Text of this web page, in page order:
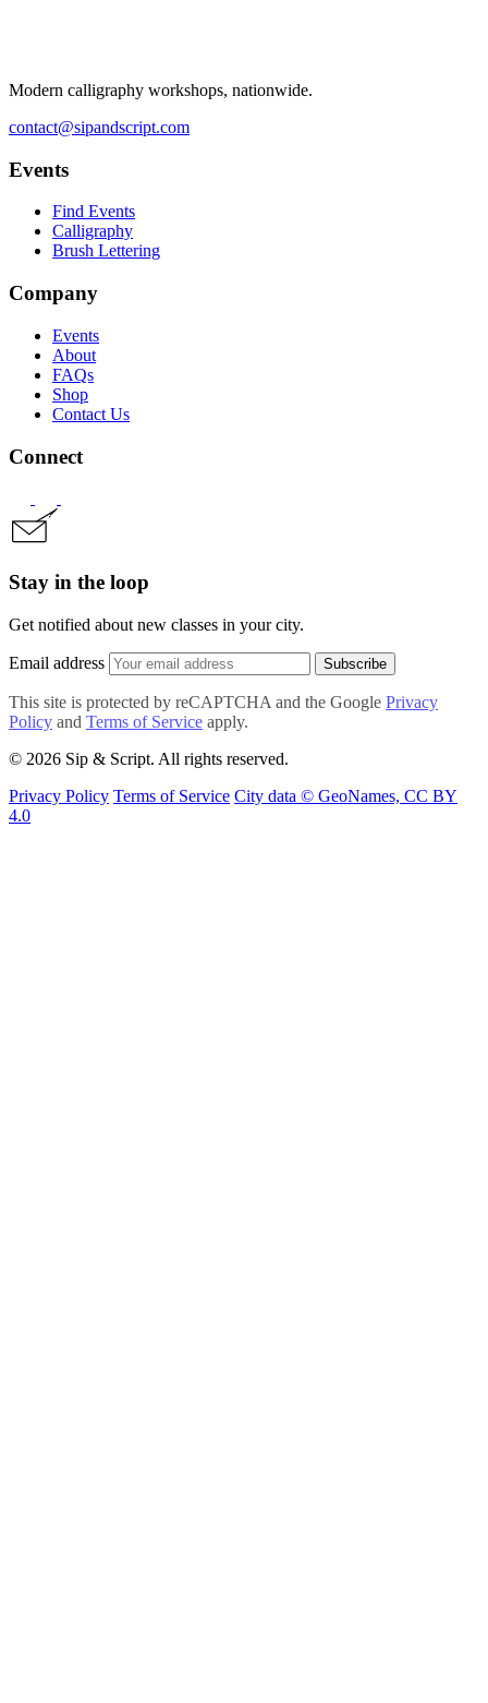
Modern calligraphy workshops, nationwide.
contact@sipandscript.com
Events
Find Events
Calligraphy
Brush Lettering
Company
Events
About
FAQs
Shop
Contact Us
Connect
Stay in the loop
Get notified about new classes in your city.
Email address Subscribe
This site is protected by reCAPTCHA and the Google Privacy
Policy and Terms of Service apply.
© 2026 Sip & Script. All rights reserved.
Privacy Policy Terms of Service City data © GeoNames, CC BY
4.0